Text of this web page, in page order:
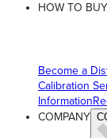
HOW TO BUY
Become a
Calibration
Information
COMPANY